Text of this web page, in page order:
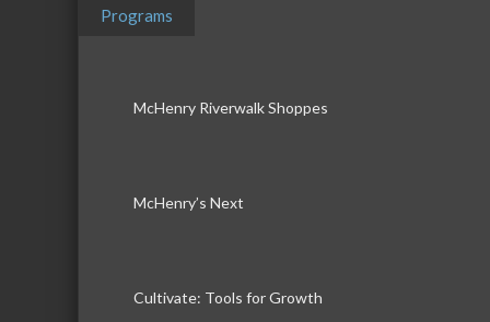
Programs
McHenry Riverwalk Shoppes
McHenry’s Next
Cultivate: Tools for Growth